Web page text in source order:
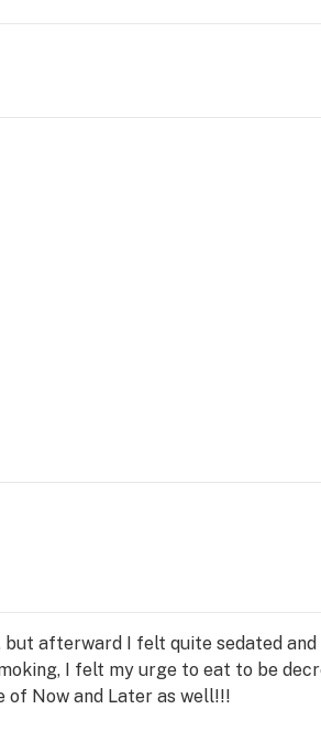
afterward I felt quite sedated
I felt my urge to eat to be
of Now and Later as well!!!